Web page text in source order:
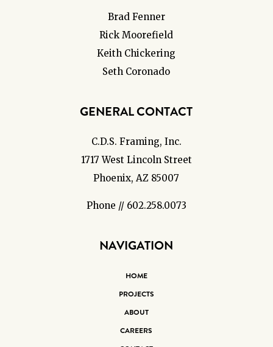
Brad Fenner
Rick Moorefield
Keith Chickering
Seth Coronado
GENERAL CONTACT
C.D.S. Framing, Inc.
1717 West Lincoln Street
Phoenix, AZ 85007
Phone // 602.258.0073
NAVIGATION
HOME
PROJECTS
ABOUT
CAREERS